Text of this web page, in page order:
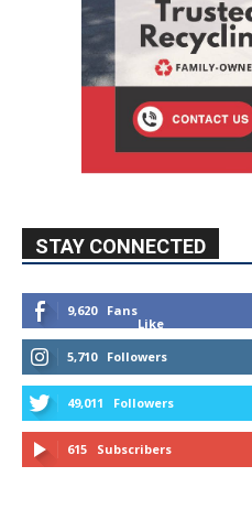
STAY CONNECTED
9,620
Fans
Like
5,710
Followers
49,011 Followers
615 Subscribers